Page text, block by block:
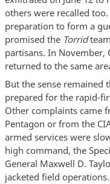
others were recalled
preparation to form a
promised the Torrid
partisans. In November,
returned to the same
But the sense remained
prepared for the rapid-
Other complaints came
Pentagon or from the
armed services were
high command, the
General Maxwell D.
jacketed field